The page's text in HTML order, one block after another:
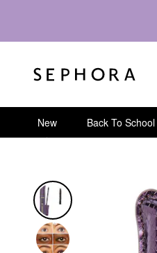
New Back To School